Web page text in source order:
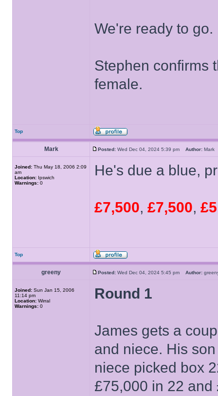
We're ready to go.
Stephen confirms
female.
Top
Mark Posted: Wed Dec 04, 2024 5:39 pm Author:
Joined: Thu May 18, 2006 2:09
am
Location: Ipswich
Warnings: 0
He's due a blue,
£7,500, £7,500,
Top
greeny Posted: Wed Dec 04, 2024 5:45 pm Author:
Joined: Sun Jan 15, 2006
11:14 pm
Location: Wirral
Warnings: 0
Round 1
James gets a
and niece. His
niece picked box
£75,000 in 22